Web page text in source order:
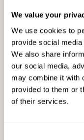
We value your
We use cookies to
provide social
We also share
our social media,
may combine it with
provided to them or
of their services.
Wize
Set up your
opportunities,